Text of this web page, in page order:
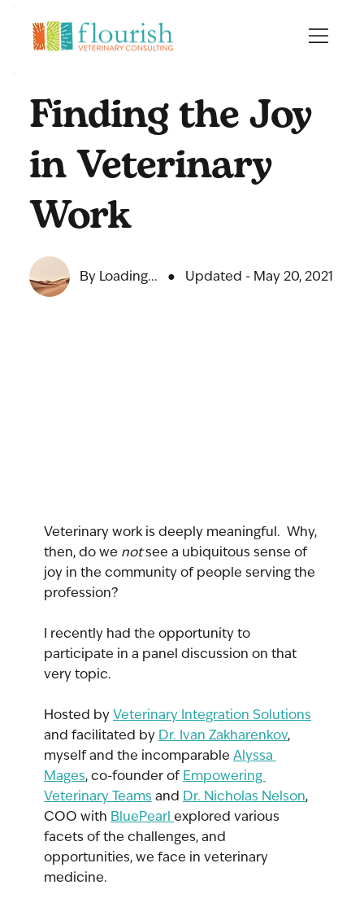
Veterinary work is deeply meaningful.  Why,
then, do we not see a ubiquitous sense of
joy in the community of people serving the
profession?
I recently had the opportunity to
participate in a panel discussion on that
very topic.
Hosted by Veterinary Integration Solutions
and facilitated by Dr. Ivan Zakharenkov,
myself and the incomparable Alyssa
Mages, co-founder of Empowering
Veterinary Teams and Dr. Nicholas Nelson,
COO with BluePearl explored various
facets of the challenges, and
opportunities, we face in veterinary
medicine.
Finding the Joy
in Veterinary
Work
By Loading... ● Updated - May 20, 2021